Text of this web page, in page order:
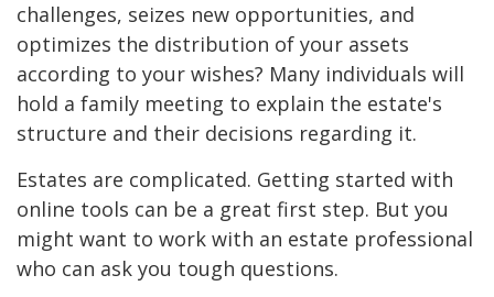
challenges, seizes new opportunities, and
optimizes the distribution of your assets
according to your wishes? Many individuals will
hold a family meeting to explain the estate's
structure and their decisions regarding it.
Estates are complicated. Getting started with
online tools can be a great first step. But you
might want to work with an estate professional
who can ask you tough questions.